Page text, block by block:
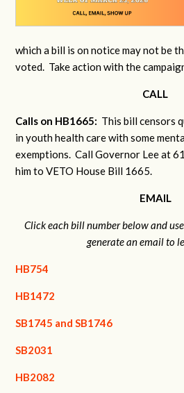
which a bill is on notice may not be
voted. Take action with the
CALL
Calls on HB1665: This bill censors
in youth health care with some
exemptions. Call Governor Lee at
him to VETO House Bill 1665.
EMAIL
Click each bill number below and
generate an email to
HB754
HB1472
SB1745 and SB1746
SB2031
HB2082